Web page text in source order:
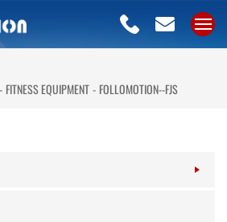
FITNESS EQUIPMENT FOLLOMOTION--FJS